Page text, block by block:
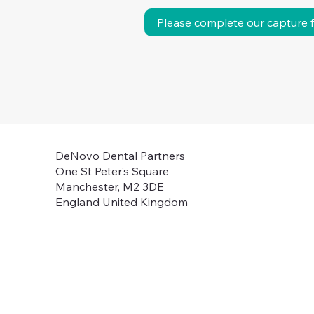
Please complete our capture
DeNovo Dental Partners
One St Peter’s Square
Manchester, M2 3DE
England United Kingdom